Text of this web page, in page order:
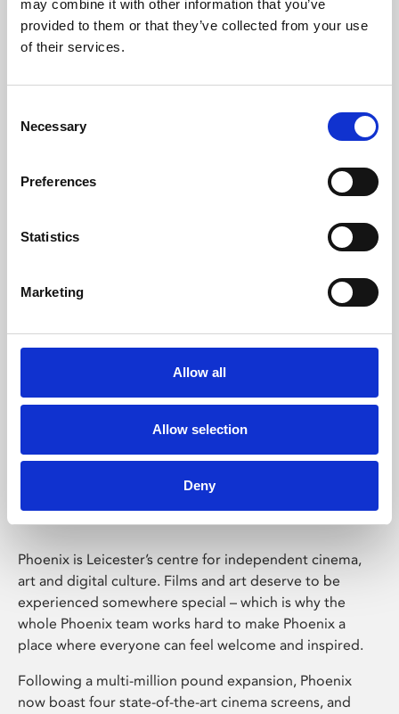
may combine it with other information that you’ve
provided to them or that they’ve collected from your use
of their services.
Selection
Necessary
Preferences
Statistics
Marketing
Allow all
Allow selection
Deny
Learning & Education
Whether for pleasure, professional skills or education,
Phoenix Leicester
Phoenix is Leicester’s centre for independent cinema,
art and digital culture. Films and art deserve to be
experienced somewhere special – which is why the
whole Phoenix team works hard to make Phoenix a
place where everyone can feel welcome and inspired.
Following a multi-million pound expansion, Phoenix
now boast four state-of-the-art cinema screens, and